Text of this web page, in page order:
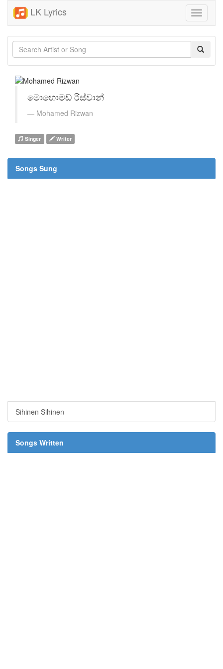
LK Lyrics
Toggle
මොහොමඩ් රිස්වාන්
Mohamed Rizwan
Singer Writer
Songs Sung
Sihinen Sihinen
Songs Written